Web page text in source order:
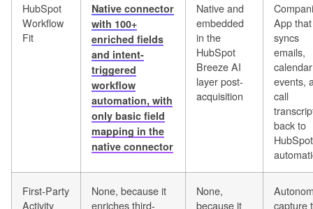
HubSpot
Workflow
Fit
Native connector
with 100+
enriched fields
and intent-
triggered
workflow
automation, with
only basic field
mapping in the
native connector
Native and
embedded
in the
HubSpot
Breeze AI
layer post-
acquisition
App that
syncs
emails,
calendar
events,
call
back to
HubSpot
First-Party
Activity
None, because it
enriches third-
None,
because it
capture